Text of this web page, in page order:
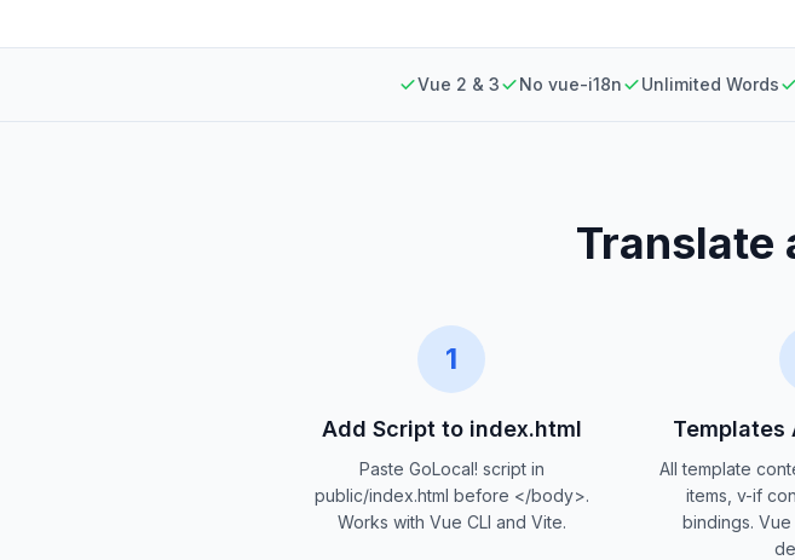
Vue 2 & 3 No vue-i18n Unlimited Words
Translate
1
Add Script to index.html
Paste GoLocal! script in
public/index.html before </body>.
Works with Vue CLI and Vite.
Templates
All template
items, v-if
bindings.